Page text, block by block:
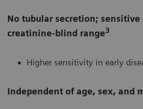
No tubular secretion; sensitive
creatinine-blind range3
Higher sensitivity in early
Independent of age, sex, and